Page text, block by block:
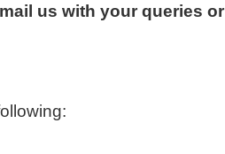
us with your queries or